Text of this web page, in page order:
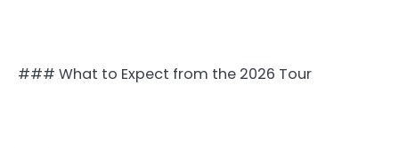
### What to Expect from the 2026 Tour